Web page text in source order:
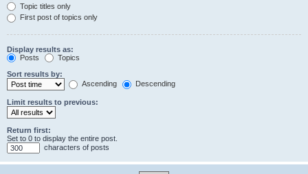
Topic titles only
First post of topics only
Display results as:
Posts
Topics
Sort results by:
Ascending
Descending
Limit results to previous:
Return first:
Set to 0 to display the entire post.
characters of posts